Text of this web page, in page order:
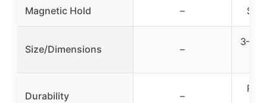
Magnetic Hold –
Size/Dimensions –
3–6
Durability –